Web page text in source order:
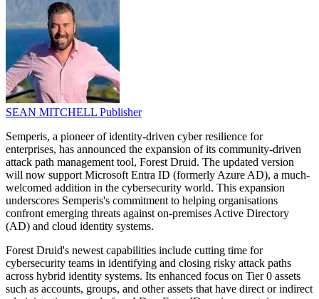
SEAN MITCHELL Publisher
Semperis, a pioneer of identity-driven cyber resilience for
enterprises, has announced the expansion of its community-driven
attack path management tool, Forest Druid. The updated version
will now support Microsoft Entra ID (formerly Azure AD), a much-
welcomed addition in the cybersecurity world. This expansion
underscores Semperis's commitment to helping organisations
confront emerging threats against on-premises Active Directory
(AD) and cloud identity systems.
Forest Druid's newest capabilities include cutting time for
cybersecurity teams in identifying and closing risky attack paths
across hybrid identity systems. Its enhanced focus on Tier 0 assets
such as accounts, groups, and other assets that have direct or indirect